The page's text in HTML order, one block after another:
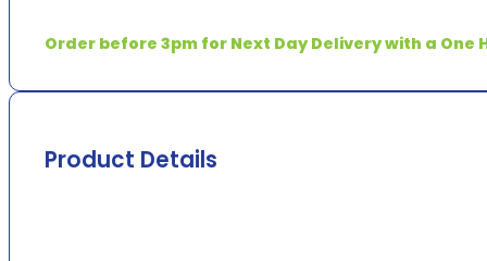
(pk200)
Order before 3pm for Next Day Delivery with a One
Product Details